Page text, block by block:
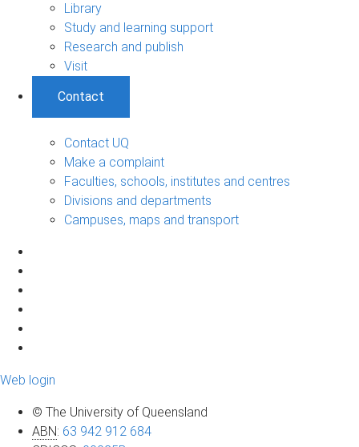
Library
Study and learning support
Research and publish
Visit
Contact
Contact UQ
Make a complaint
Faculties, schools, institutes and centres
Divisions and departments
Campuses, maps and transport
Web login
© The University of Queensland
ABN: 63 942 912 684